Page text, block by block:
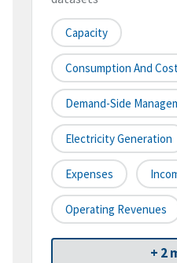
Capacity
Consumption And
Demand-Side
Electricity Generation
Expenses
Operating Revenues
+ 2